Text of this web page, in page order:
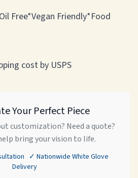
Free*Vegan Friendly*Food
cost by USPS
Your Perfect Piece
customization? Need a quote?
bring your vision to life.
✓ Nationwide White Glove
Delivery